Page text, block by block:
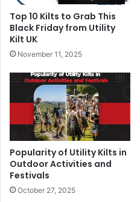
Top 10 Kilts to Grab This
Black Friday from Utility
Kilt UK
November 11, 2025
Popularity of Utility Kilts in
Outdoor Activities and
Festivals
October 27, 2025